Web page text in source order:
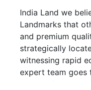
India Land we
Landmarks that
and premium
strategically
witnessing rapid
expert team goes
to identify these